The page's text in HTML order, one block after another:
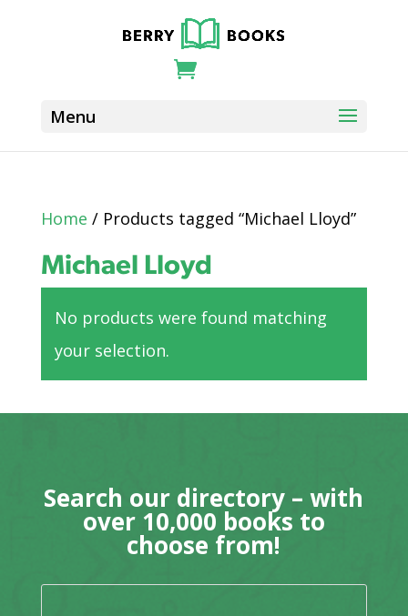
Home / Products tagged “Michael Lloyd”
Michael Lloyd
No products were found matching
your selection.
Search our directory – with
over 10,000 books to
choose from!